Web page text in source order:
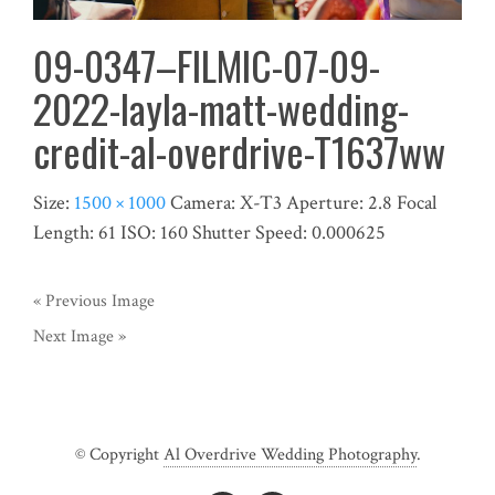
09-0347–FILMIC-07-09-
2022-layla-matt-wedding-
credit-al-overdrive-T1637ww
Size: 1500 × 1000Camera: X-T3 Aperture: 2.8 Focal
Length: 61 ISO: 160Shutter Speed: 0.000625
« Previous Image
Next Image »
© CopyrightAl Overdrive Wedding Photography.